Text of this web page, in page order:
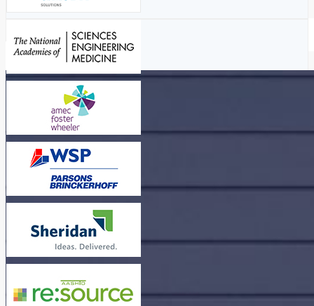
Read More
Read More